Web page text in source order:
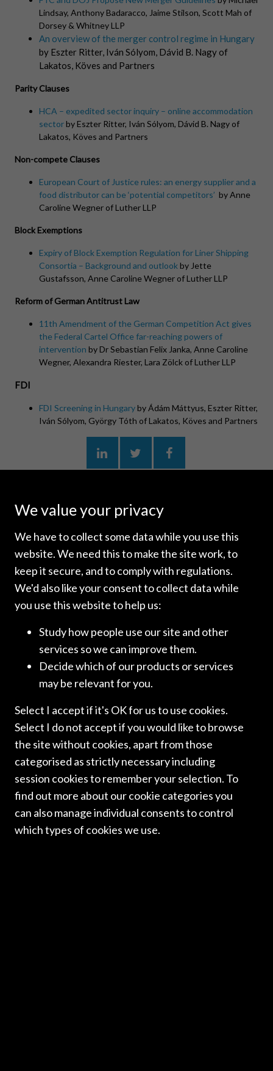
Lindsay, Anthony Badaracco, Jaime Stilson, Scott Mah of
Dorsey & Whitney LLP
An overview of the merger control regime in Hungary
by Eszter Ritter, Iván Sólyom, Dávid B. Nagy of
Lakatos, Köves and Partners
Parity Clauses
HCA – expedited sector inquiry – online accommodation
sectorby Eszter Ritter, Iván Sólyom, Dávid B. Nagy of
Lakatos, Köves and Partners
Non-compete Clauses
European Court of Justice rules: an energy supplier and a
food distributor can be ‘potential competitors’ by Anne
Caroline Wegner of Luther LLP
Block Exemptions
Expiry of Block Exemption Regulation for Liner Shipping
Consortia – Background and outlookby Jette
Gustafsson, Anne Caroline Wegner of Luther LLP
Reform of German Antitrust Law
11th Amendment of the German Competition Act gives
the Federal Cartel Office far-reaching powers of
intervention by Dr Sebastian Felix Janka, Anne Caroline
Wegner, Alexandra Riester, Lara Zölck of Luther LLP
FDI
FDI Screening in Hungaryby Ádám Máttyus, Eszter Ritter,
Iván Sólyom, György Tóth ofLakatos, Köves and Partners
MORE ARTICLES
ICLN NEWSLETTERS
ICLN NEWSLETTER:
MARCH 2026
We are pleased to bring you the spring edition of the ICLN
newsletter. Thank you to all those who contributed. We
hope you enjoy reading it.
We value your privacy
We have to collect some data while you use this
website. We need this to make the site work, to
keep it secure, and to comply with regulations.
We'd also like your consent to collect data while
you use this website to help us:
Study how people use our site and other
services so we can improve them.
Decide which of our products or services
may be relevant for you.
Select I accept if it's OK for us to use cookies.
Select I do not accept if you would like to browse
the site without cookies, apart from those
categorised as strictly necessary including
session cookies to remember your selection. To
find out more about our cookie categories you
can also manage individual consents to control
which types of cookies we use.